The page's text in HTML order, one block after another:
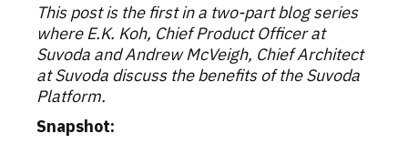
This post is the first in a two-part blog series
where E.K. Koh, Chief Product Officer at
Suvoda and Andrew McVeigh, Chief Architect
at Suvoda discuss the benefits of the Suvoda
Platform.
Snapshot: